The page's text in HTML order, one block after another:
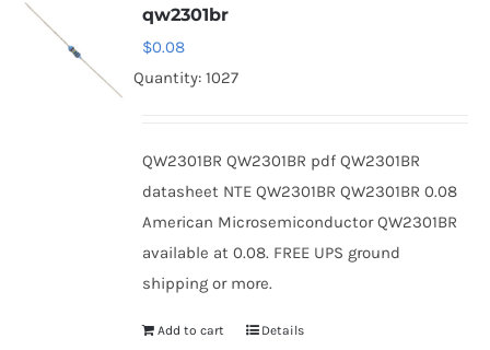
qw2301br
$0.08
Quantity: 1027
QW2301BR QW2301BR pdf QW2301BR
datasheet NTE QW2301BR QW2301BR 0.08
American Microsemiconductor QW2301BR
available at 0.08. FREE UPS ground
shipping or more.
Add to cart Details